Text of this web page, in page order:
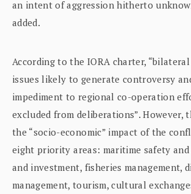
an intent of aggression hitherto
added.
According to the IORA charter,
issues likely to generate controversy
impediment to regional co-operation
excluded from deliberations”. However,
the “socio-economic” impact of the
eight priority areas: maritime safety
and investment, fisheries management,
management, tourism, cultural